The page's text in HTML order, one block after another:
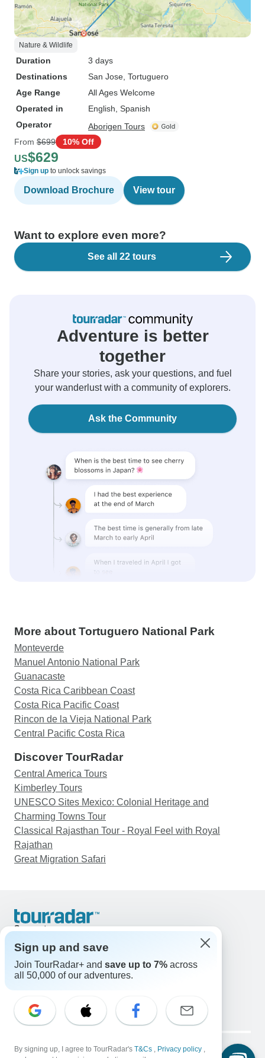
Nature & Wildlife
Duration
3 days
Destinations
San Jose , Tortuguero
Age Range
All Ages Welcome
Operated in
English, Spanish
Operator
Aborigen Tours
From $699 10% Off
US$629
Sign up to unlock savings
Download Brochure View tour
Want to explore even more?
See all 22 tours
Adventure is better
together
Share your stories, ask your questions, and fuel
your wanderlust with a community of explorers.
Ask the Community
More about Tortuguero National Park
Monteverde
Manuel Antonio National Park
Guanacaste
Costa Rica Caribbean Coast
Costa Rica Pacific Coast
Rincon de la Vieja National Park
Central Pacific Costa Rica
Discover TourRadar
Central America Tours
Kimberley Tours
UNESCO Sites Mexico: Colonial Heritage and
Charming Towns Tour
Classical Rajasthan Tour - Royal Feel with Royal
Rajathan
Great Migration Safari
Support
United States & Canada +1 833 895 6770
Great Britain +44 800 802 1046
Australia +61 7 3106 8663
Select Language
EN DE ES FR NL
Legal Notice Privacy Policy Cookies
Sign up and save
Join TourRadar+ and save up to 7% across
all 50,000 of our adventures.
By signing up, I agree to TourRadar's T&Cs , Privacy policy ,